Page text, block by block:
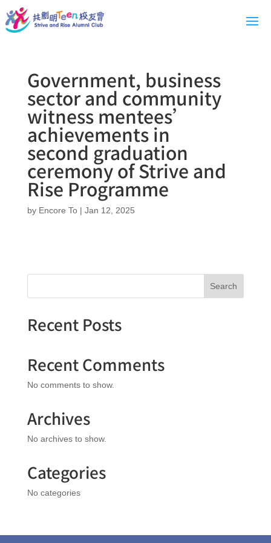
Government, business
sector and community
witness mentees’
achievements in
second graduation
ceremony of Strive and
Rise Programme
by Encore To| Jan 12, 2025
Search
Recent Posts
Recent Comments
No comments to show.
Archives
No archives to show.
Categories
No categories